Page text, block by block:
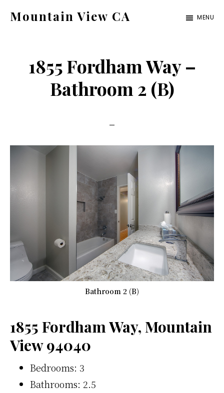
Mountain View CA
ca.com
MENU
1855 Fordham Way –
Bathroom 2 (B)
Bathroom 2 (B)
1855 Fordham Way, Mountain
View 94040
Bedrooms: 3
Bathrooms: 2.5